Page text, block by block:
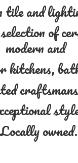
tile and
of
modern and
kitchens,
Locally owned.